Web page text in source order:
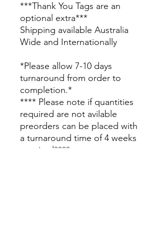
***Thank You Tags are an
optional extra***
Shipping available Australia
Wide and Internationally
*Please allow 7-10 days
turnaround from order to
completion.*
**** Please note if quantities
required are not avilable
preorders can be placed with
a turnaround time of 4 weeks
required****